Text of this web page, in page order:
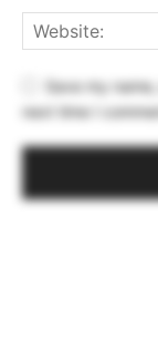
Save my
next time I